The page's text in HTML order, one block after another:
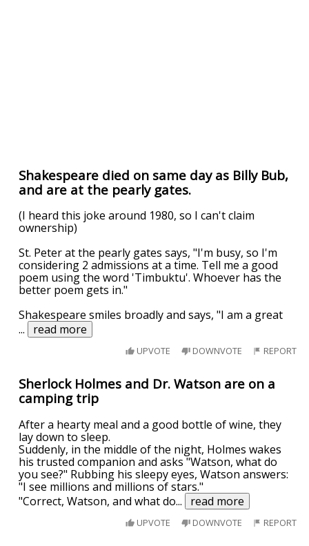
Shakespeare died on same day as Billy Bub,
and are at the pearly gates.
(I heard this joke around 1980, so I can't claim
ownership)
St. Peter at the pearly gates says, "I'm busy, so I'm
considering 2 admissions at a time. Tell me a good
poem using the word 'Timbuktu'. Whoever has the
better poem gets in."
Shakespeare smiles broadly and says, "I am a great
...
read more
UPVOTE DOWNVOTE REPORT
Sherlock Holmes and Dr. Watson are on a
camping trip
After a hearty meal and a good bottle of wine, they
lay down to sleep.
Suddenly, in the middle of the night, Holmes wakes
his trusted companion and asks "Watson, what do
you see?" Rubbing his sleepy eyes, Watson answers:
"I see millions and millions of stars."
"Correct, Watson, and what do... read more
UPVOTE DOWNVOTE REPORT